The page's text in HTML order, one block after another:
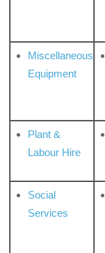
Miscellaneous
Equipment
Plant &
Labour Hire
Social
Services